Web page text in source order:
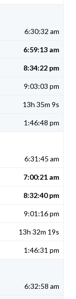
6:30:32 am
6:59:13 am
8:34:22 pm
9:03:03 pm
13h 35m 9s
1:46:48 pm
6:31:45 am
7:00:21 am
8:32:40 pm
9:01:16 pm
13h 32m 19s
1:46:31 pm
6:32:58 am